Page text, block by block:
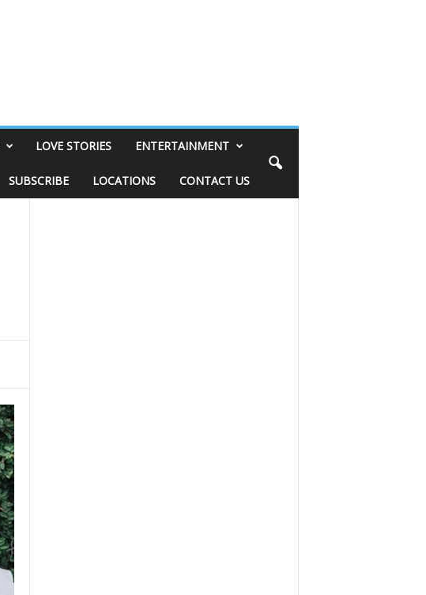
LOVE STORIES ENTERTAINMENT
SUBSCRIBE LOCATIONS CONTACT US